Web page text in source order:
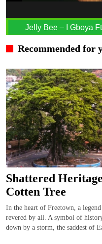
Jelly Bee – I Gboya
Recommended for
Shattered
Cotten Tree
In the heart of Freetown, a
revered by all. A symbol of
down by a storm, the saddest of